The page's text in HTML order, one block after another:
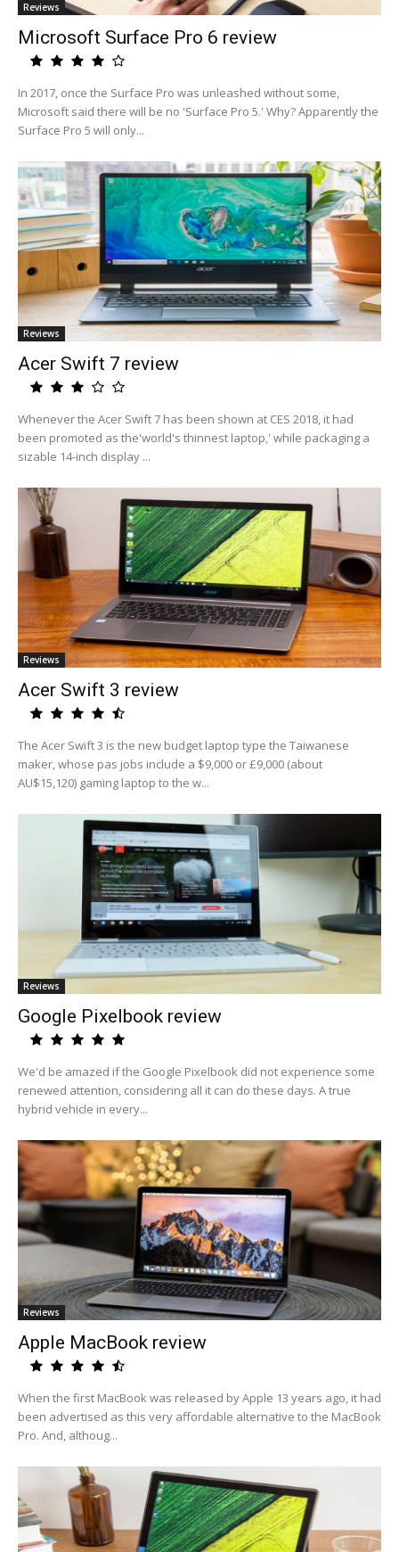
Reviews
Microsoft Surface Pro 6 review
In 2017, once the Surface Pro was unleashed without some,
Microsoft said there will be no 'Surface Pro 5.' Why? Apparently the
Surface Pro 5 will only...
Reviews
Acer Swift 7 review
Whenever the Acer Swift 7 has been shown at CES 2018, it had
been promoted as the'world's thinnest laptop,' while packaging a
sizable 14-inch display ...
Reviews
Acer Swift 3 review
The Acer Swift 3 is the new budget laptop type the Taiwanese
maker, whose pas jobs include a $9,000 or £9,000 (about
AU$15,120) gaming laptop to the w...
Reviews
Google Pixelbook review
We'd be amazed if the Google Pixelbook did not experience some
renewed attention, considering all it can do these days. A true
hybrid vehicle in every...
Reviews
Apple MacBook review
When the first MacBook was released by Apple 13 years ago, it had
been advertised as this very affordable alternative to the MacBook
Pro. And, althoug...